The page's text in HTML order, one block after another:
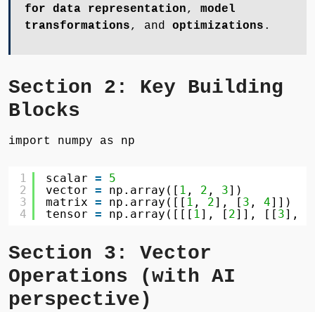
for data representation, model
transformations, and optimizations .
Section 2: Key Building
Blocks
import numpy as np
1
2
3
4
scalar =
5
vector = np.array([ 1 , 2 , 3])
matrix = np.array([[ 1 , 2], [ 3 , 4]])
tensor = np.array([[[ 1], [ 2]], [[ 3], [
Section 3: Vector
Operations (with AI
perspective)